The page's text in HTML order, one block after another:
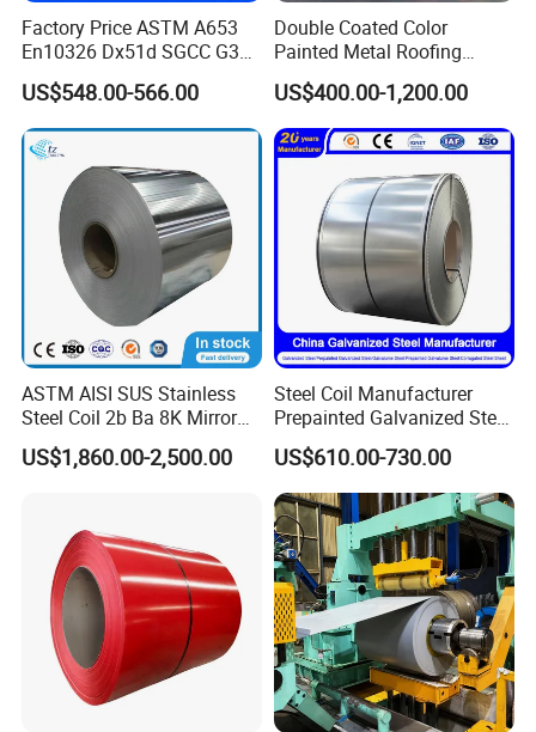
Factory Price ASTM A653
En10326 Dx51d SGCC G350
G550 Cold Rolled Metal Iron
Zinc Coated Gi Sheet Hot
Dipped Galvanized Steel
Coil for Roofing Sheet
US$548.00-566.00
Double Coated Color
Painted Metal Roofing
Sheet Roll Paint Galvanized
0.6mm PPGI PPGL PVC
Laminate Sheet Metal
Roofing Rolls Coil
US$400.00-1,200.00
ASTM AISI SUS Stainless
Steel Coil 2b Ba 8K Mirror
Cold Rolled 201 301 304
304L 316 316L 309S 409
US$1,860.00-2,500.00
Steel Coil Manufacturer
Prepainted Galvanized Steel
PPGI/PPGL/Gi/Gl/Aluzinc/
Tinplate/Galvalume Color
Zinc Coated Corrugated
Aluminum Roofing Steel
Coil
US$610.00-730.00